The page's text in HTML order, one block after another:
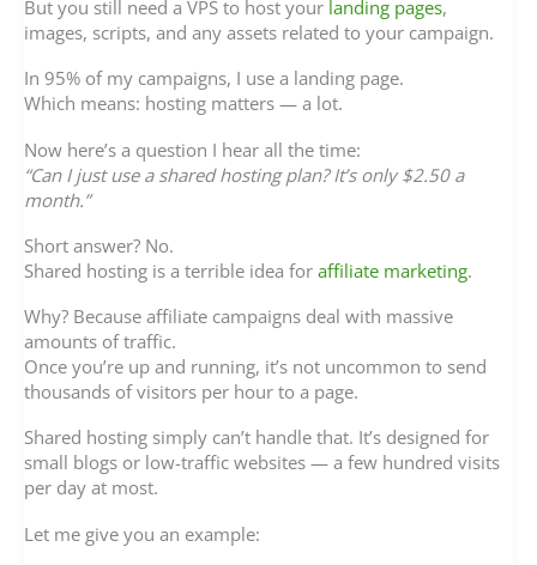
But you still need a VPS to host your landing pages,
images, scripts, and any assets related to your campaign.
In 95% of my campaigns, I use a landing page.
Which means: hosting matters — a lot.
Now here’s a question I hear all the time:
“Can I just use a shared hosting plan? It’s only $2.50 a
month.”
Short answer? No.
Shared hosting is a terrible idea for affiliate marketing.
Why? Because affiliate campaigns deal with massive
amounts of traffic.
Once you’re up and running, it’s not uncommon to send
thousands of visitors per hour to a page.
Shared hosting simply can’t handle that. It’s designed for
small blogs or low-traffic websites — a few hundred visits
per day at most.
Let me give you an example: